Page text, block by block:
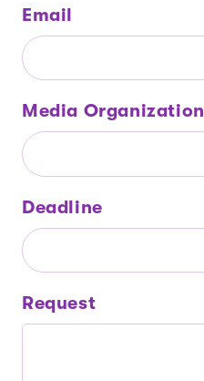
Email
Media Organization
Deadline
Request